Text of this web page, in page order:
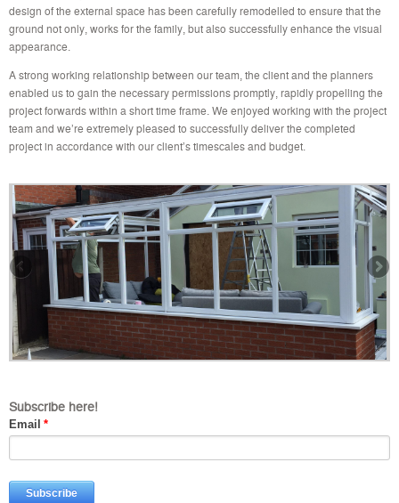
design of the external space has been carefully remodelled to ensure that the
ground not only, works for the family, but also successfully enhance the visual
appearance.
A strong working relationship between our team, the client and the planners
enabled us to gain the necessary permissions promptly, rapidly propelling the
project forwards within a short time frame. We enjoyed working with the project
team and we’re extremely pleased to successfully deliver the completed
project in accordance with our client’s timescales and budget.
Subscribe here!
Email *